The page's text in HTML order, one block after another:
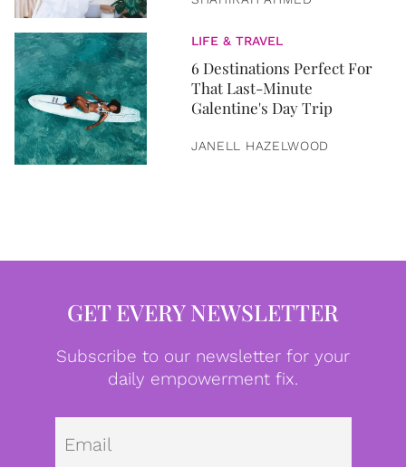
LIFE & TRAVEL
6 Destinations Perfect For
That Last-Minute
Galentine's Day Trip
JANELL HAZELWOOD
GET EVERY NEWSLETTER
Subscribe to our newsletter for your
daily empowerment fix.